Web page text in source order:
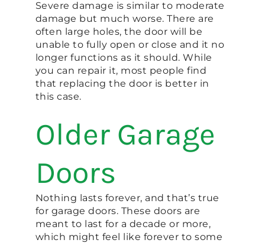
Severe damage is similar to moderate
damage but much worse. There are
often large holes, the door will be
unable to fully open or close and it no
longer functions as it should. While
you can repair it, most people find
that replacing the door is better in
this case.
Older Garage
Doors
Nothing lasts forever, and that’s true
for garage doors. These doors are
meant to last for a decade or more,
which might feel like forever to some